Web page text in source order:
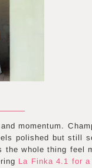
momentum.
polished but still
whole thing feel
La Finka 4.1 for